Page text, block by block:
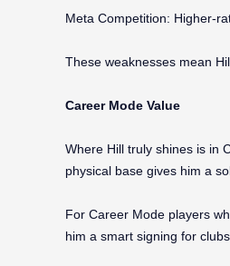
Meta Competition: Higher-
These weaknesses mean
Career Mode Value
Where Hill truly shines is in
physical base gives him a
For Career Mode players
him a smart signing for